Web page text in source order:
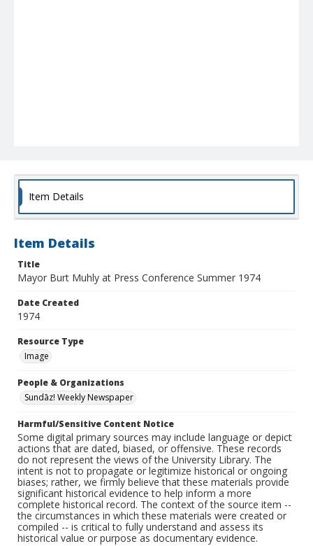
Item Details
Item Details
Title
Mayor Burt Muhly at Press Conference Summer 1974
Date Created
1974
Resource Type
Image
People & Organizations
Sundāz! Weekly Newspaper
Harmful/Sensitive Content Notice
Some digital primary sources may include language or depict
actions that are dated, biased, or offensive. These records
do not represent the views of the University Library. The
intent is not to propagate or legitimize historical or ongoing
biases; rather, we firmly believe that these materials provide
significant historical evidence to help inform a more
complete historical record. The context of the source item --
the circumstances in which these materials were created or
compiled -- is critical to fully understand and assess its
historical value or purpose as documentary evidence.